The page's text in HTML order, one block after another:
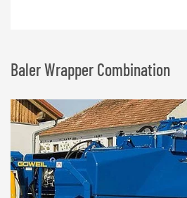
Baler Wrapper Combination